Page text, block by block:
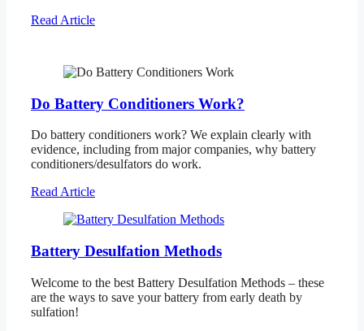
Read Article
Do Battery Conditioners Work?
Do battery conditioners work? We explain clearly with
evidence, including from major companies, why battery
conditioners/desulfators do work.
Read Article
Battery Desulfation Methods
Welcome to the best Battery Desulfation Methods – these
are the ways to save your battery from early death by
sulfation!